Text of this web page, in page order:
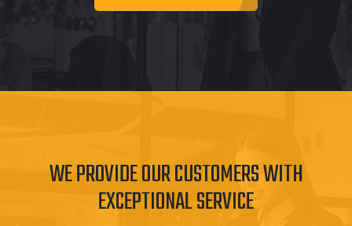
WE PROVIDE OUR CUSTOMERS WITH
EXCEPTIONAL SERVICE